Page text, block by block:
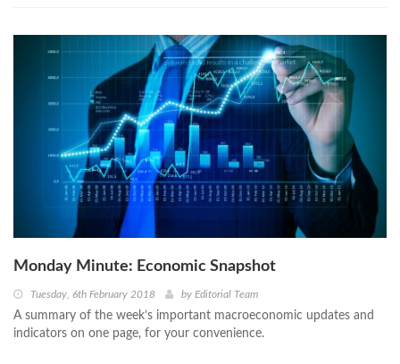
Monday Minute: Economic Snapshot
Tuesday, 6th February 2018 by Editorial Team
A summary of the week’s important macroeconomic updates and
indicators on one page, for your convenience.